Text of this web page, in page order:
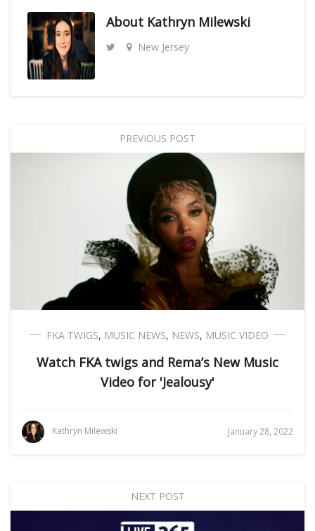
About Kathryn Milewski
New Jersey
PREVIOUS POST
FKA TWIGS, MUSIC NEWS, NEWS, MUSIC VIDEO
Watch FKA twigs and Rema’s New Music
Video for 'Jealousy'
Kathryn Milewski January 28, 2022
NEXT POST